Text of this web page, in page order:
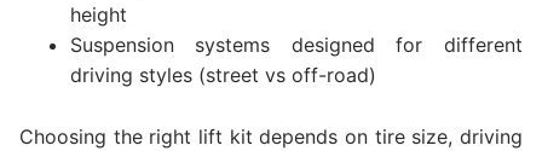
height
Suspension systems designed for different
driving styles (street vs off-road)
Choosing the right lift kit depends on tire size, driving